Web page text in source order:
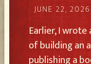
JUNE 22, 2026
Earlier, I
of building an
publishing a